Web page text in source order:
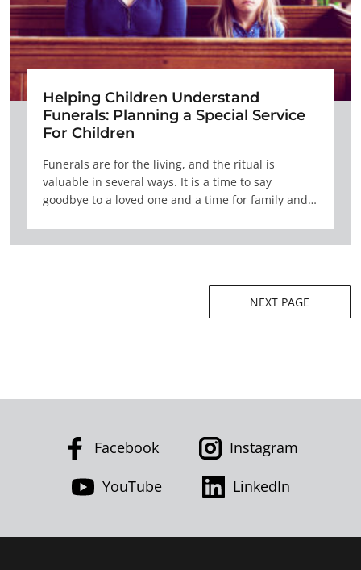
Helping Children Understand
Funerals: Planning a Special Service
For Children
Funerals are for the living, and the ritual is
valuable in several ways. It is a time to say
goodbye to a loved one and a time for family and…
NEXT PAGE
Facebook
Instagram
YouTube
LinkedIn